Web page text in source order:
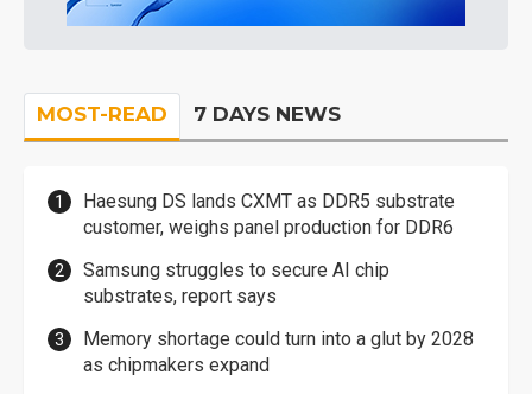
MOST-READ 7 DAYS NEWS
Haesung DS lands CXMT as DDR5 substrate
customer, weighs panel production for DDR6
Samsung struggles to secure AI chip
substrates, report says
Memory shortage could turn into a glut by 2028
as chipmakers expand